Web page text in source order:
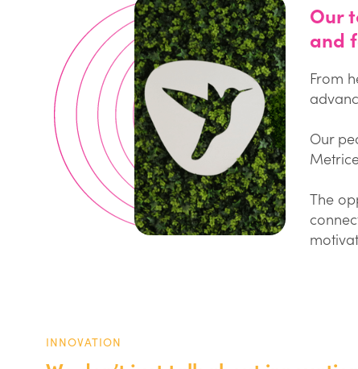
Our
and
From
Our
The
INNOVATION